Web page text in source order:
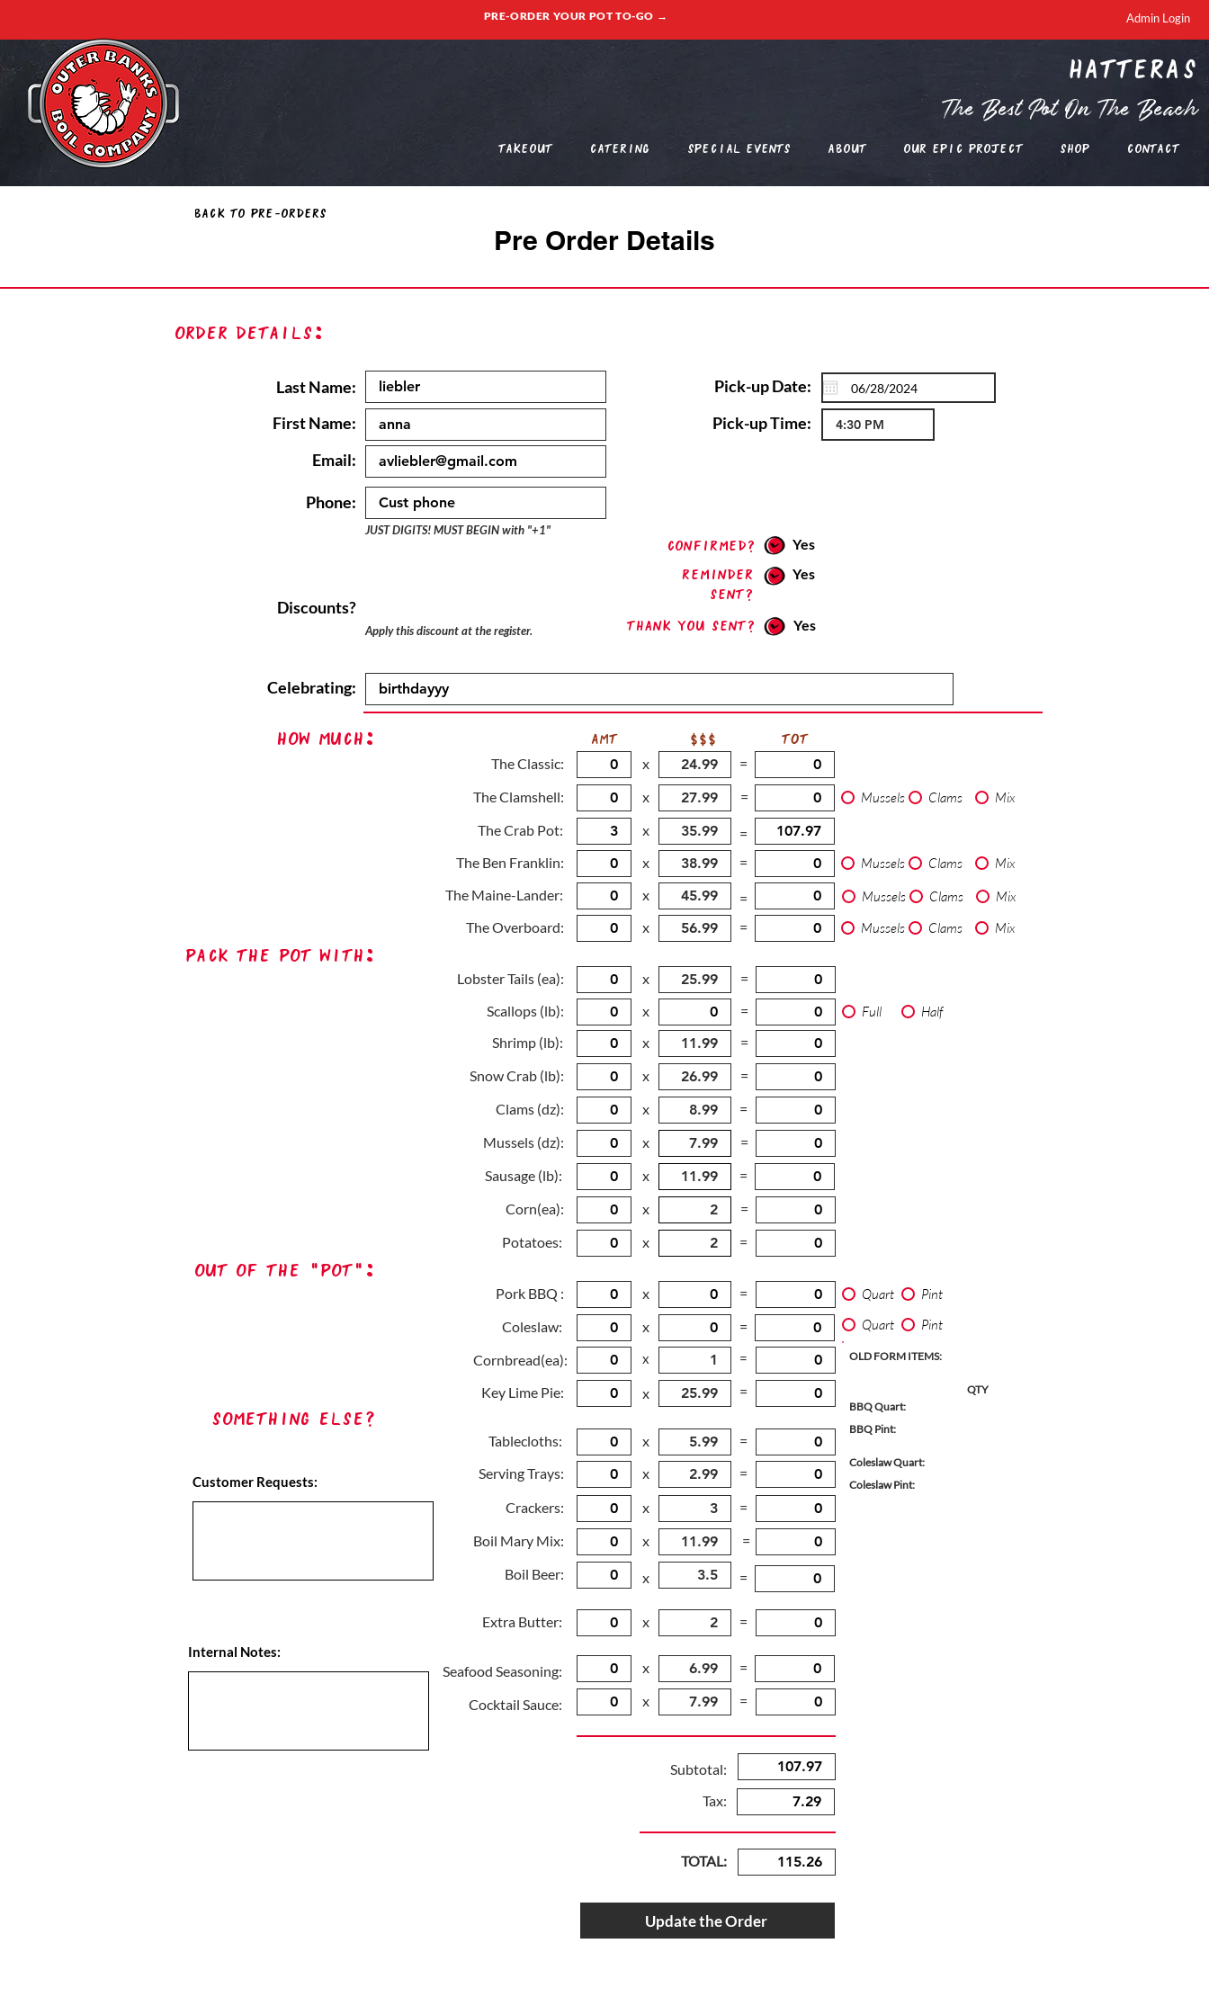
PRE-ORDER YOUR POT TO-GO → Admin Login
Hatteras
The Best Pot On The Beach
Takeout Catering Special Events About Our EPIC Project Shop Contact
Back to Pre-Orders
Pre Order Details
Order Details:
Last Name:
First Name:
Email:
Phone:
Discounts?
Celebrating:
Pick-up Date:
Pick-up Time:
JUST DIGITS! MUST BEGIN with "+1"
Apply this discount at the register.
confirmed?
Yes
Reminder
sent?
Yes
Thank you sent? Yes
How Much:
The Classic:
The Clamshell:
The Crab Pot:
The Ben Franklin:
The Maine-Lander:
The Overboard:
Pack The Pot with:
Lobster Tails (ea):
Scallops (lb):
Shrimp (lb):
Snow Crab (lb):
Clams (dz):
Mussels (dz):
Sausage (lb):
Corn(ea):
Potatoes:
out of the "pot":
Pork BBQ :
Coleslaw:
Cornbread(ea):
Key Lime Pie:
Something Else?
Tablecloths:
Customer Requests:
Serving Trays:
Crackers:
Boil Mary Mix:
Boil Beer:
Extra Butter:
Internal Notes:
Seafood Seasoning:
Cocktail Sauce:
AMT
x
$$$
TOT
=
x
= Mussels Clams
Mix
x
=
x
= Mussels Clams
Mix
x
= Mussels Clams
Mix
x
= Mussels Clams Mix
x
=
x
= Full
Half
x
=
x
=
x
=
x
=
x
=
x
=
x
=
x = Quart
Pint
x
= Quart Pint
x =
x =
x
=
x
=
x
=
OLD FORM ITEMS:
QTY
BBQ Quart:
BBQ Pint:
Coleslaw Quart:
Coleslaw Pint:
x =
x =
x =
x
=
x
=
Subtotal:
Tax:
TOTAL:
Update the Order